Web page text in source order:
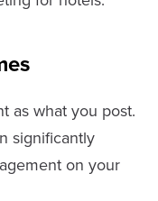
as what you post.
significantly
on your